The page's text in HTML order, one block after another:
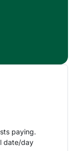
paying.
date/day